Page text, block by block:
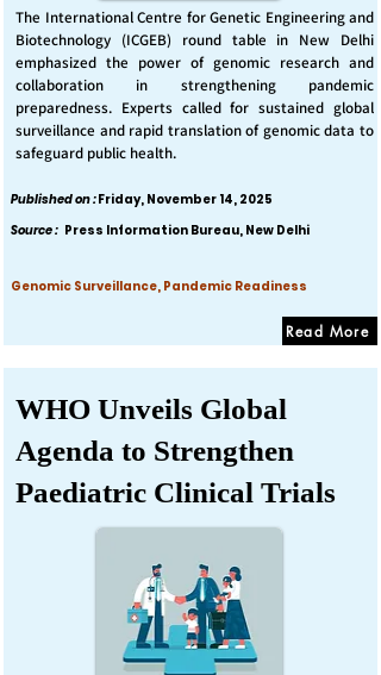
The International Centre for Genetic Engineering and
Biotechnology (ICGEB) round table in New Delhi
emphasized the power of genomic research and
collaboration in strengthening pandemic
preparedness. Experts called for sustained global
surveillance and rapid translation of genomic data to
safeguard public health.
Published on :Friday, November 14, 2025
Source : Press Information Bureau, New Delhi
Genomic Surveillance, Pandemic Readiness
Read More
WHO Unveils Global
Agenda to Strengthen
Paediatric Clinical Trials